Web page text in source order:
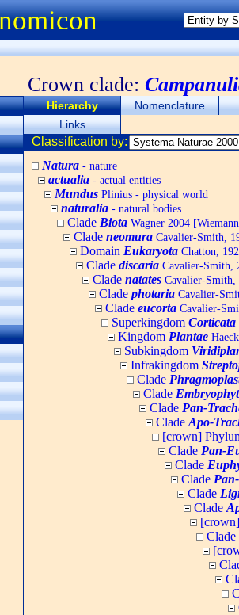
Crown clade:
Hierarchy
Nomenclature
Links
Classification by:
Natura - nature
actualia - actual entities
Mundus Plinius - physical world
naturalia - natural bodies
Clade Biota Wagner 2004
Clade neomura Cavalier-Smith,
Domain Eukaryota Chatton,
Clade discaria Cavalier-Smith,
Clade natates Cavalier-Smith,
Clade photaria Cavalier-
Clade eucorta Cavalier-
Superkingdom Corticata
Kingdom Plantae
Subkingdom
Infrakingdom
Clade
Clade
Clade Pan-
Clade Apo-
[crown]
Clade Pan-
Clade
Clade
Clade
Clade
Clade